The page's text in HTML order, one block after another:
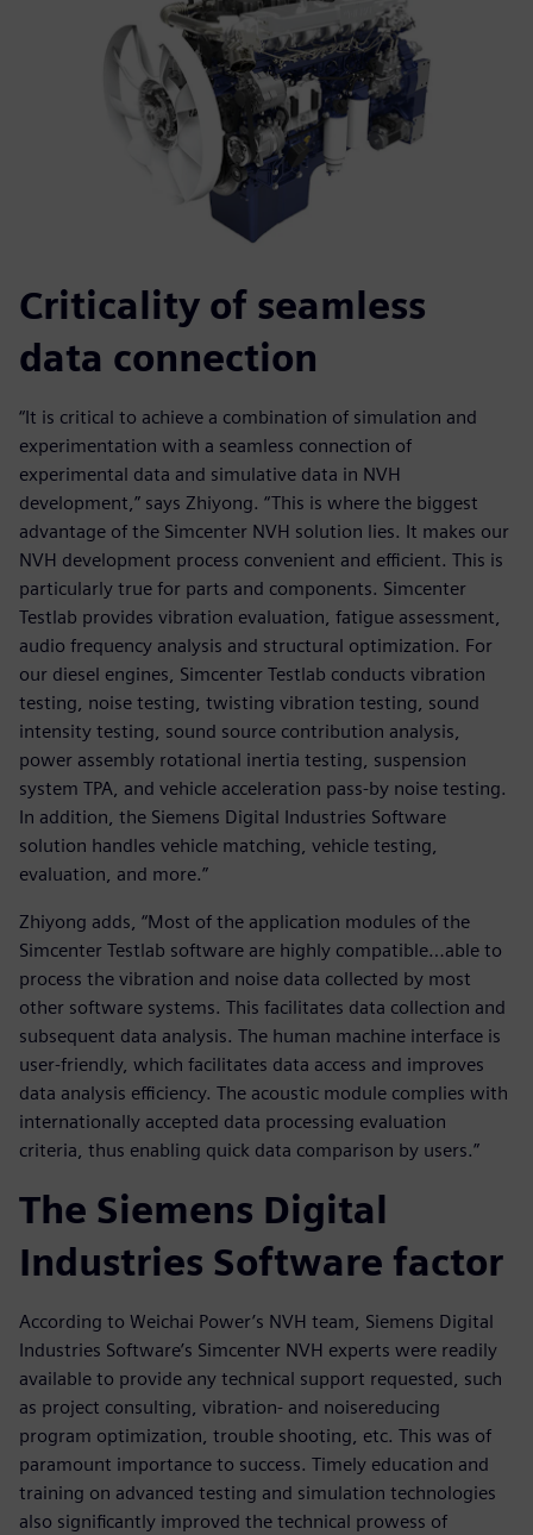
Criticality of seamless
data connection
“It is critical to achieve a combination of simulation and
experimentation with a seamless connection of
experimental data and simulative data in NVH
development,” says Zhiyong. “This is where the biggest
advantage of the Simcenter NVH solution lies. It makes our
NVH development process convenient and efficient. This is
particularly true for parts and components. Simcenter
Testlab provides vibration evaluation, fatigue assessment,
audio frequency analysis and structural optimization. For
our diesel engines, Simcenter Testlab conducts vibration
testing, noise testing, twisting vibration testing, sound
intensity testing, sound source contribution analysis,
power assembly rotational inertia testing, suspension
system TPA, and vehicle acceleration pass-by noise testing.
In addition, the Siemens Digital Industries Software
solution handles vehicle matching, vehicle testing,
evaluation, and more.”
Zhiyong adds, “Most of the application modules of the
Simcenter Testlab software are highly compatible…able to
process the vibration and noise data collected by most
other software systems. This facilitates data collection and
subsequent data analysis. The human machine interface is
user-friendly, which facilitates data access and improves
data analysis efficiency. The acoustic module complies with
internationally accepted data processing evaluation
criteria, thus enabling quick data comparison by users.”
The Siemens Digital
Industries Software factor
According to Weichai Power’s NVH team, Siemens Digital
Industries Software’s Simcenter NVH experts were readily
available to provide any technical support requested, such
as project consulting, vibration- and noisereducing
program optimization, trouble shooting, etc. This was of
paramount importance to success. Timely education and
training on advanced testing and simulation technologies
also significantly improved the technical prowess of